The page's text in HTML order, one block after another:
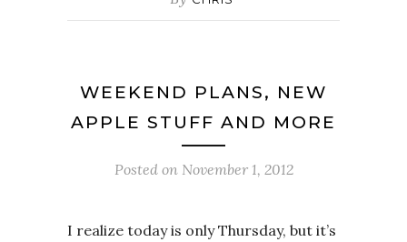
WEEKEND PLANS, NEW
APPLE STUFF AND MORE
Posted on November 1, 2012
I realize today is only Thursday, but it’s